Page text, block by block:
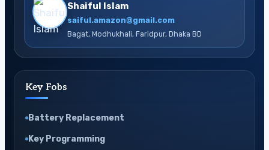
Shaiful Islam
saiful.amazon@gmail.com
Bagat, Modhukhali, Faridpur, Dhaka BD
Key Fobs
Battery Replacement
Key Programming